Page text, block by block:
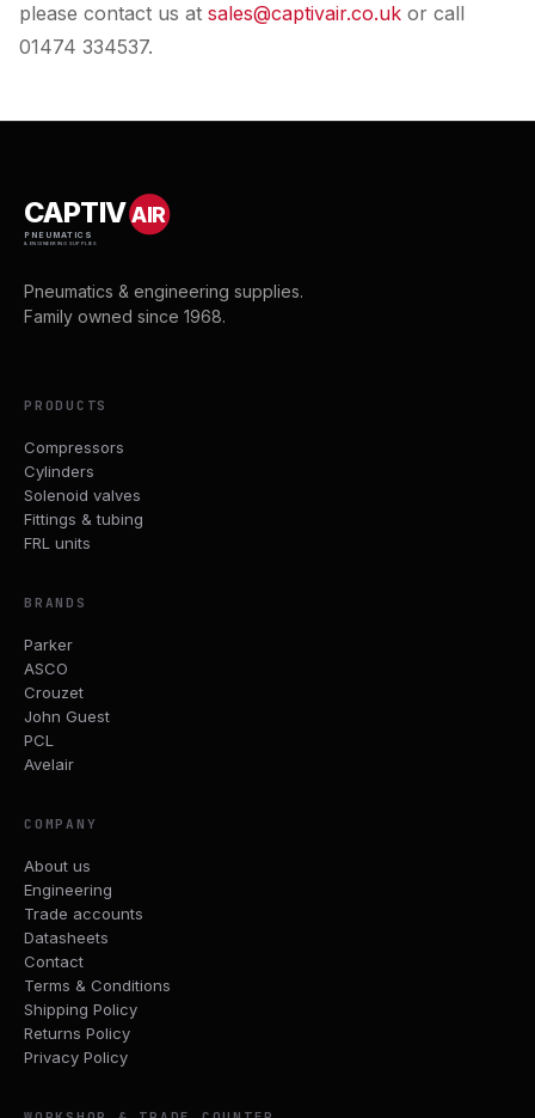
please contact us at sales@captivair.co.uk or call
01474 334537.
CAPTIVAIR
PNEUMATICS
& ENGINEERING SUPPLIES
Pneumatics & engineering supplies.
Family owned since 1968.
PRODUCTS
Compressors
Cylinders
Solenoid valves
Fittings & tubing
FRL units
BRANDS
Parker
ASCO
Crouzet
John Guest
PCL
Avelair
COMPANY
About us
Engineering
Trade accounts
Datasheets
Contact
Terms & Conditions
Shipping Policy
Returns Policy
Privacy Policy